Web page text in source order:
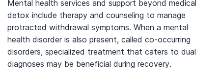
Mental health services and support beyond medical
detox include therapy and counseling to manage
protracted withdrawal symptoms. When a mental
health disorder is also present, called co-occurring
disorders, specialized treatment that caters to dual
diagnoses may be beneficial during recovery.